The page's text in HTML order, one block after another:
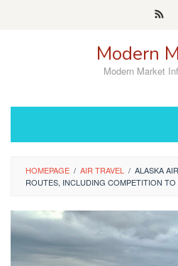
Modern
Modern Market
HOMEPAGE / AIR TRAVEL / ALASKA
ROUTES, INCLUDING COMPETITION